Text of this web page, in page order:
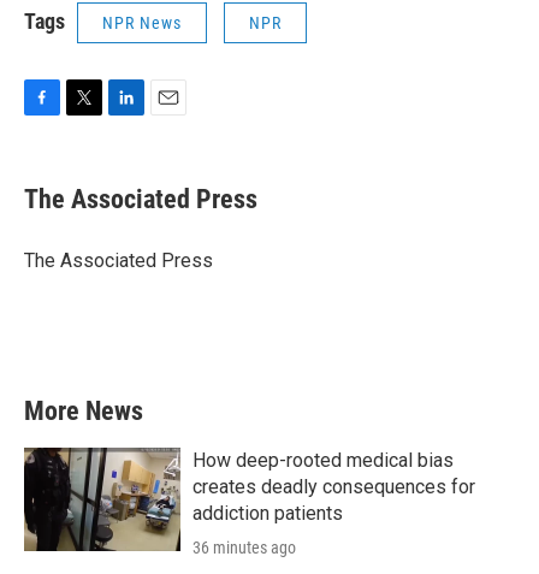
Tags NPR News NPR
e
b
o
t
r
k
e
I
i
l
The Associated Press
The Associated Press
More News
How deep-rooted medical bias
creates deadly consequences for
addiction patients
36 minutes ago